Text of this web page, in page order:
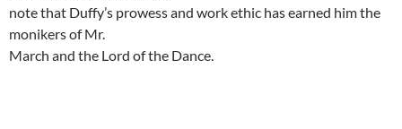
note that Duffy’s prowess and work ethic has earned him the
monikers of Mr.
March and the Lord of the Dance.